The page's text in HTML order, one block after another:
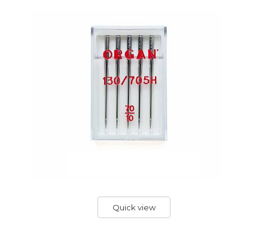
Quick view